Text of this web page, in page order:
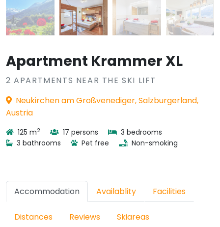
Apartment Krammer XL
2 APARTMENTS NEAR THE SKI LIFT
Neukirchen am Großvenediger, Salzburgerland,
Austria
125 m2 17 persons
3 bedrooms
3 bathrooms
Pet free Non-smoking
Accommodation Availablity Facilities
Distances Reviews Skiareas